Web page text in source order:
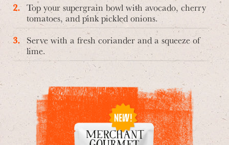
Top your supergrain bowl with avocado, cherry
tomatoes, and pink pickled onions.
Serve with a fresh coriander and a squeeze of
lime.